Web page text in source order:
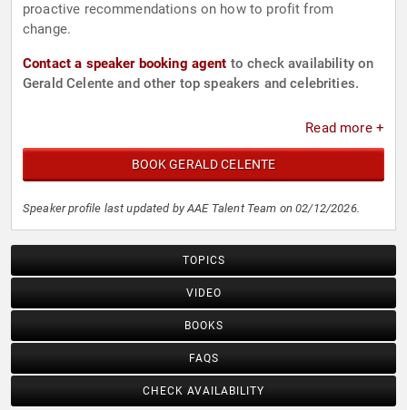
proactive recommendations on how to profit from
change.
Contact a speaker booking agent to check availability on
Gerald Celente and other top speakers and celebrities.
Read more +
BOOK GERALD CELENTE
Speaker profile last updated by AAE Talent Team on 02/12/2026.
TOPICS
VIDEO
BOOKS
FAQS
CHECK AVAILABILITY